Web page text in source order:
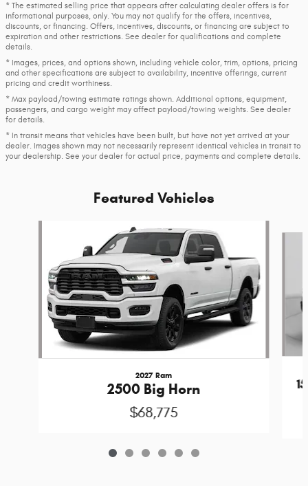
* The estimated selling price that appears after calculating dealer offers is for
informational purposes, only. You may not qualify for the offers, incentives,
discounts, or financing. Offers, incentives, discounts, or financing are subject to
expiration and other restrictions. See dealer for qualifications and complete
details.
* Images, prices, and options shown, including vehicle color, trim, options, pricing
and other specifications are subject to availability, incentive offerings, current
pricing and credit worthiness.
* Max payload/towing estimate ratings shown. Additional options, equipment,
passengers, and cargo weight may affect payload/towing weights. See dealer
for details.
* In transit means that vehicles have been built, but have not yet arrived at your
dealer. Images shown may not necessarily represent identical vehicles in transit to
your dealership. See your dealer for actual price, payments and complete details.
Featured Vehicles
2027 Ram
2500 Big Horn
$68,775